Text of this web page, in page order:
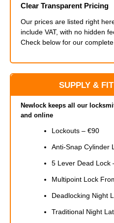
Clear Transparent Pricing
Our prices are listed right
include VAT, with no hidden
Check below for our
SUPPLY &
Newlock keeps all our
and online
Lockouts – €90
Anti-Snap Cylinder
5 Lever Dead Lock
Multipoint Lock
Deadlocking Night
Traditional Night